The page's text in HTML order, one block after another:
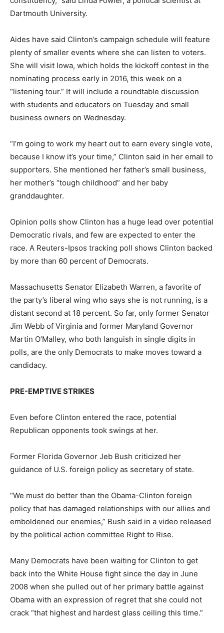
Dartmouth University.
Aides have said Clinton’s campaign schedule will feature
plenty of smaller events where she can listen to voters.
She will visit Iowa, which holds the kickoff contest in the
nominating process early in 2016, this week on a
“listening tour.” It will include a roundtable discussion
with students and educators on Tuesday and small
business owners on Wednesday.
“I’m going to work my heart out to earn every single vote,
because I know it’s your time,” Clinton said in her email to
supporters. She mentioned her father’s small business,
her mother’s “tough childhood” and her baby
granddaughter.
Opinion polls show Clinton has a huge lead over potential
Democratic rivals, and few are expected to enter the
race. A Reuters-Ipsos tracking poll shows Clinton backed
by more than 60 percent of Democrats.
Massachusetts Senator Elizabeth Warren, a favorite of
the party’s liberal wing who says she is not running, is a
distant second at 18 percent. So far, only former Senator
Jim Webb of Virginia and former Maryland Governor
Martin O’Malley, who both languish in single digits in
polls, are the only Democrats to make moves toward a
candidacy.
PRE-EMPTIVE STRIKES
Even before Clinton entered the race, potential
Republican opponents took swings at her.
Former Florida Governor Jeb Bush criticized her
guidance of U.S. foreign policy as secretary of state.
“We must do better than the Obama-Clinton foreign
policy that has damaged relationships with our allies and
emboldened our enemies,” Bush said in a video released
by the political action committee Right to Rise.
Many Democrats have been waiting for Clinton to get
back into the White House fight since the day in June
2008 when she pulled out of her primary battle against
Obama with an expression of regret that she could not
crack “that highest and hardest glass ceiling this time.”